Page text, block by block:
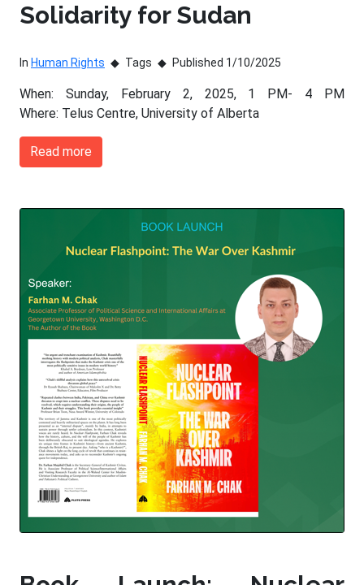
Solidarity for Sudan
In Human Rights Tags Published 1/10/2025
When: Sunday, February 2, 2025, 1 PM- 4 PM
Where: Telus Centre, University of Alberta
Read more